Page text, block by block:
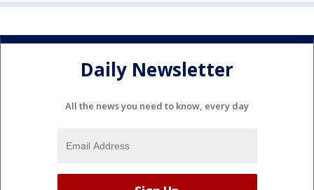
Daily Newsletter
All the news you need to know, every day